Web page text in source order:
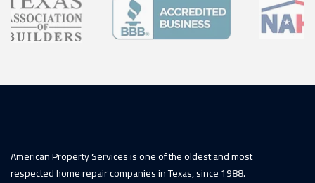
American Property Services is one of the oldest and most
respected home repair companies in Texas, since 1988.